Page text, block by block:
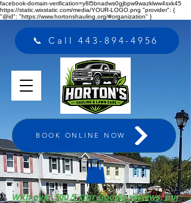
facebook-domain-verification=y8l5bnadws0gjbpw9wazklww4sxk45
https://static.wixstatic.com/media/YOUR-LOGO.png "provider": {
"@id": "https://www.hortonshauling.org/#organization" }
📞 Call 443-894-4956
BOOK ONLINE NOW
With over 500 5-star Google reviews, our